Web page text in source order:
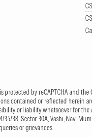
protected by reCAPTCHA and the
contained or reflected
or liability whatsoever for
Sector 30A, Vashi, Navi
or grievances.